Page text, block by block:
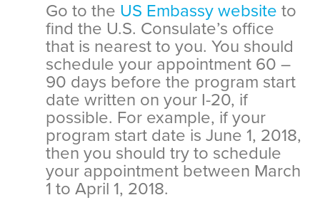
Go to the US Embassy website to
find the U.S. Consulate’s office
that is nearest to you. You should
schedule your appointment 60 –
90 days before the program start
date written on your I-20, if
possible. For example, if your
program start date is June 1, 2018,
then you should try to schedule
your appointment between March
1 to April 1, 2018.